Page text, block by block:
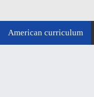
American curriculum